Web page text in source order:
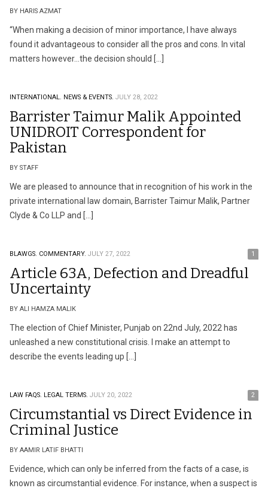
BY HARIS AZMAT
“When making a decision of minor importance, I have always
found it advantageous to consider all the pros and cons. In vital
matters however…the decision should […]
INTERNATIONAL. NEWS & EVENTS. JULY 28, 2022
Barrister Taimur Malik Appointed
UNIDROIT Correspondent for
Pakistan
BY STAFF
We are pleased to announce that in recognition of his work in the
private international law domain, Barrister Taimur Malik, Partner
Clyde & Co LLP and […]
BLAWGS. COMMENTARY. JULY 27, 2022 1
Article 63A, Defection and Dreadful
Uncertainty
BY ALI HAMZA MALIK
The election of Chief Minister, Punjab on 22nd July, 2022 has
unleashed a new constitutional crisis. I make an attempt to
describe the events leading up […]
LAW FAQS. LEGAL TERMS. JULY 20, 2022 2
Circumstantial vs Direct Evidence in
Criminal Justice
BY AAMIR LATIF BHATTI
Evidence, which can only be inferred from the facts of a case, is
known as circumstantial evidence. For instance, when a suspect is